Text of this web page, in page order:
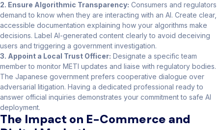
2. Ensure Algorithmic Transparency: Consumers and regulators
demand to know when they are interacting with an AI. Create clear,
accessible documentation explaining how your algorithms make
decisions. Label AI-generated content clearly to avoid deceiving
users and triggering a government investigation.
3. Appoint a Local Trust Officer: Designate a specific team
member to monitor METI updates and liaise with regulatory bodies.
The Japanese government prefers cooperative dialogue over
adversarial litigation. Having a dedicated professional ready to
answer official inquiries demonstrates your commitment to safe AI
deployment.
The Impact on E-Commerce and